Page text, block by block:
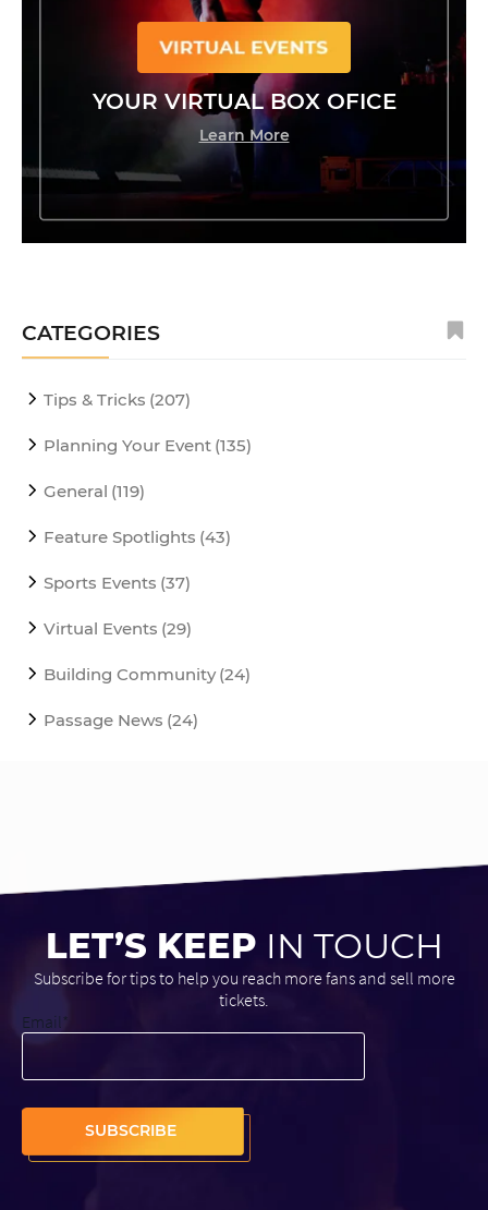
YOUR VIRTUAL BOX OFICE
Learn More
CATEGORIES
Tips & Tricks (207)
Planning Your Event (135)
General (119)
Feature Spotlights (43)
Sports Events (37)
Virtual Events (29)
Building Community (24)
Passage News (24)
LET’S KEEP IN TOUCH
Subscribe for tips to help you reach more fans and sell more
tickets.
Email*